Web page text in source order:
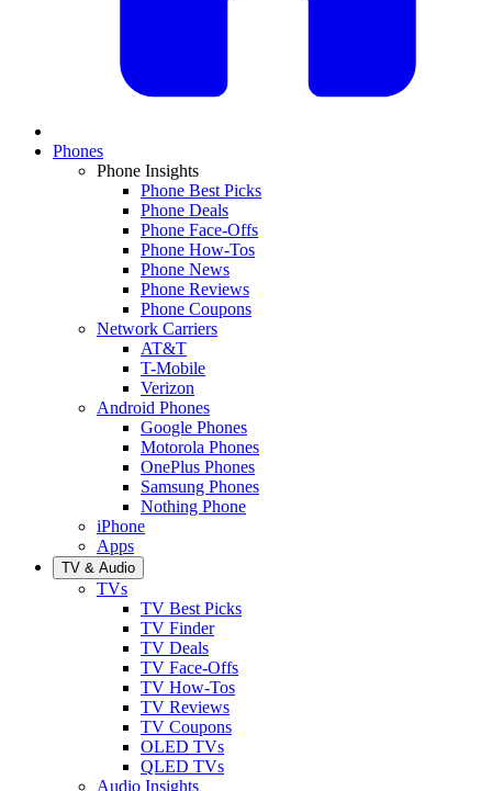
Phones
Phone Insights
Phone Best Picks
Phone Deals
Phone Face-Offs
Phone How-Tos
Phone News
Phone Reviews
Phone Coupons
Network Carriers
AT&T
T-Mobile
Verizon
Android Phones
Google Phones
Motorola Phones
OnePlus Phones
Samsung Phones
Nothing Phone
iPhone
Apps
TV & Audio
TVs
TV Best Picks
TV Finder
TV Deals
TV Face-Offs
TV How-Tos
TV Reviews
TV Coupons
OLED TVs
QLED TVs
Audio Insights